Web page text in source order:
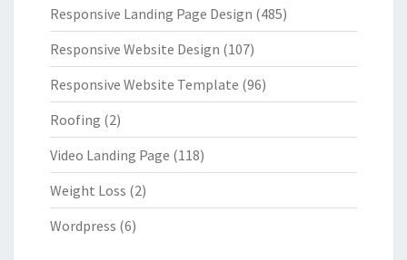
Responsive Landing Page Design (485)
Responsive Website Design (107)
Responsive Website Template (96)
Roofing (2)
Video Landing Page (118)
Weight Loss (2)
Wordpress (6)